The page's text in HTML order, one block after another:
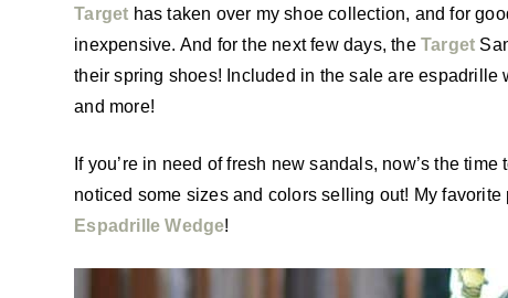
Target has taken over my shoe collection, and for
inexpensive. And for the next few days, theTarget
their spring shoes! Included in the sale are
and more!
If you’re in need of fresh new sandals, now’s the
noticed some sizes and colors selling out! My
Espadrille Wedge!